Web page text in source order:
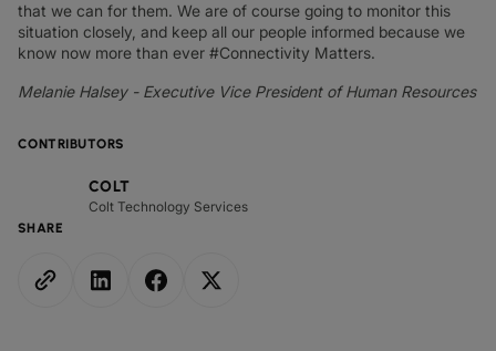
CONTRIBUTORS
COLT
Colt Technology Services
SHARE
that we can for them. We are of course going to monitor this
situation closely, and keep all our people informed because we
know now more than ever #Connectivity Matters.
Melanie Halsey - Executive Vice President of Human Resources